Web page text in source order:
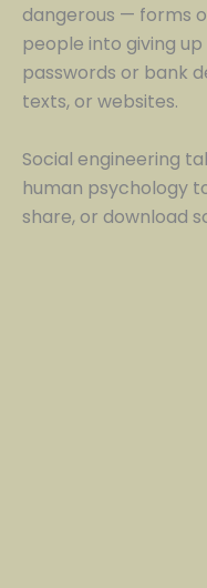
dangerous — forms
people into giving
passwords or bank
texts, or websites.
Social engineering
human psychology
share, or download